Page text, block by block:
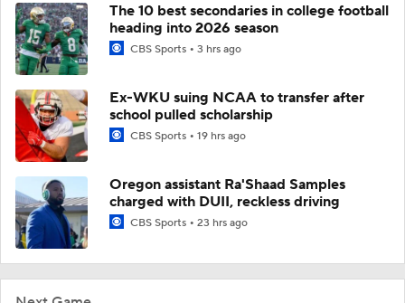
The 10 best secondaries in college football
heading into 2026 season
CBS Sports 3 hrs ago
Ex-WKU suing NCAA to transfer after
school pulled scholarship
CBS Sports 19 hrs ago
Oregon assistant Ra'Shaad Samples
charged with DUII, reckless driving
CBS Sports 23 hrs ago